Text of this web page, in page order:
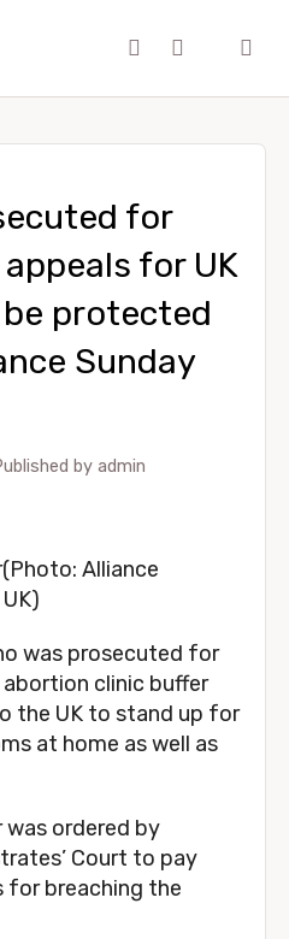
for
for UK
protected
Sunday
by admin
Alliance
was prosecuted for
clinic buffer
the UK to stand up for
at home as well as
ordered by
Court to pay
for breaching the